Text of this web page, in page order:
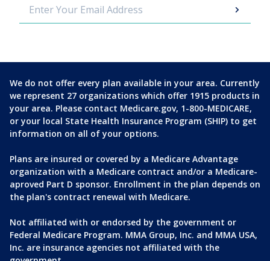
We do not offer every plan available in your area. Currently
we represent 27 organizations which offer 1915 products in
your area. Please contact Medicare.gov, 1-800-MEDICARE,
or your local State Health Insurance Program (SHIP) to get
information on all of your options.
Plans are insured or covered by a Medicare Advantage
organization with a Medicare contract and/or a Medicare-
aproved Part D sponsor. Enrollment in the plan depends on
the plan's contract renewal with Medicare.
Not affiliated with or endorsed by the government or
Federal Medicare Program. MMA Group, Inc. and MMA USA,
Inc. are insurance agencies not affiliated with the